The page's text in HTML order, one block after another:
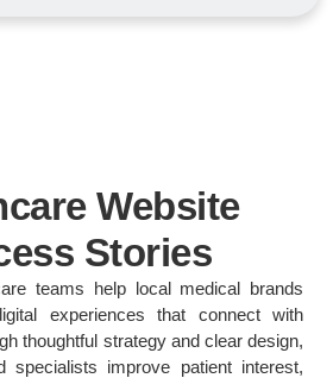
Website
Stories
teams help local medical brands
experiences that connect with
thoughtful strategy and clear design,
specialists improve patient interest,